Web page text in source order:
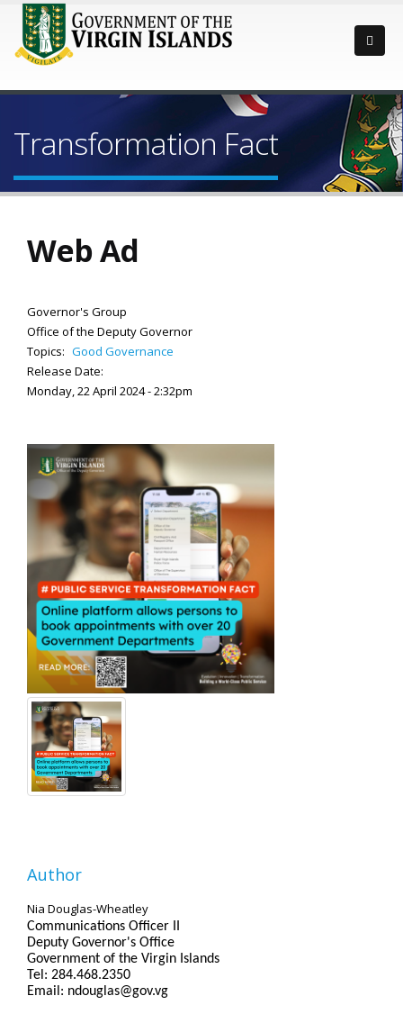
Transformation Fact
Web Ad
Governor's Group
Office of the Deputy Governor
Topics: Good Governance
Release Date:
Monday, 22 April 2024 - 2:32pm
Author
Nia Douglas-Wheatley
Communications Officer II
Deputy Governor's Office
Government of the Virgin Islands
Tel: 284.468.2350
Email: ndouglas@gov.vg